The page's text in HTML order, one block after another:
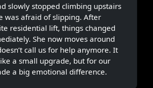
slowly stopped climbing upstairs
was afraid of slipping. After
residential lift, things changed
She now moves around
call us for help anymore. It
a small upgrade, but for our
a big emotional difference.